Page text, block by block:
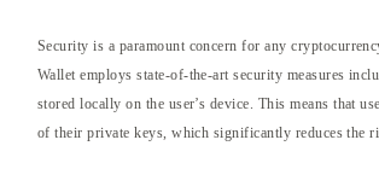
Security is a paramount concern for any
Wallet employs state-of-the-art security measures
stored locally on the user’s device. This means that
of their private keys, which significantly reduces the